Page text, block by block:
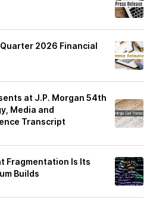
2026 Financial
at J.P. Morgan 54th
Media and
Transcript
Fragmentation Is Its
Builds